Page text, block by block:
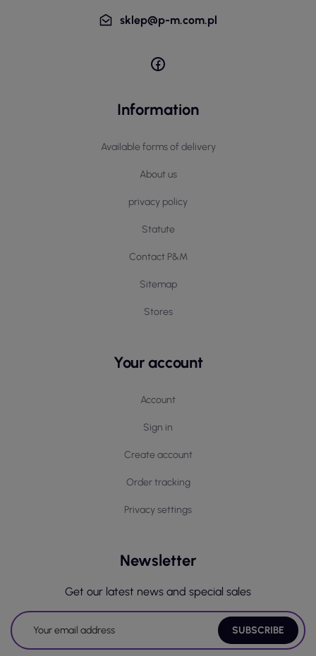
sklep@p-m.com.pl
Information
Available forms of delivery
About us
privacy policy
Statute
Contact P&M
Sitemap
Stores
Your account
Account
Sign in
Create account
Order tracking
Privacy settings
Newsletter
Get our latest news and special sales